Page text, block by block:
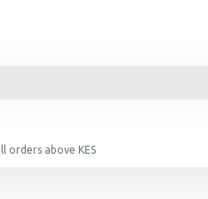
orders above KES